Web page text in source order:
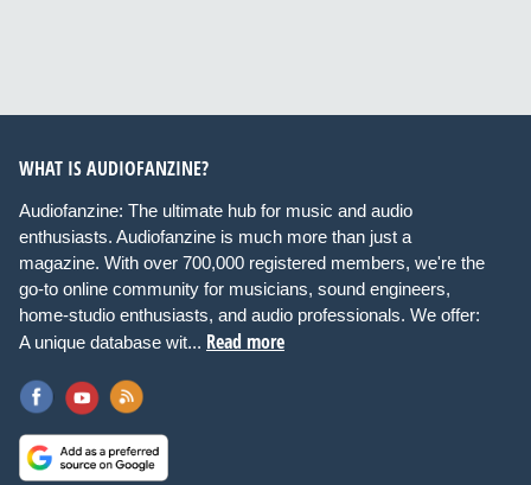
WHAT IS AUDIOFANZINE?
Audiofanzine: The ultimate hub for music and audio
enthusiasts. Audiofanzine is much more than just a
magazine. With over 700,000 registered members, we're the
go-to online community for musicians, sound engineers,
home-studio enthusiasts, and audio professionals. We offer:
A unique database wit... Read more